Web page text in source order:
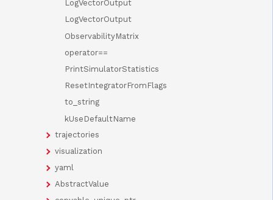
LogVectorOutput
LogVectorOutput
ObservabilityMatrix
operator==
PrintSimulatorStatistics
ResetIntegratorFromFlags
to_string
kUseDefaultName
trajectories
visualization
yaml
AbstractValue